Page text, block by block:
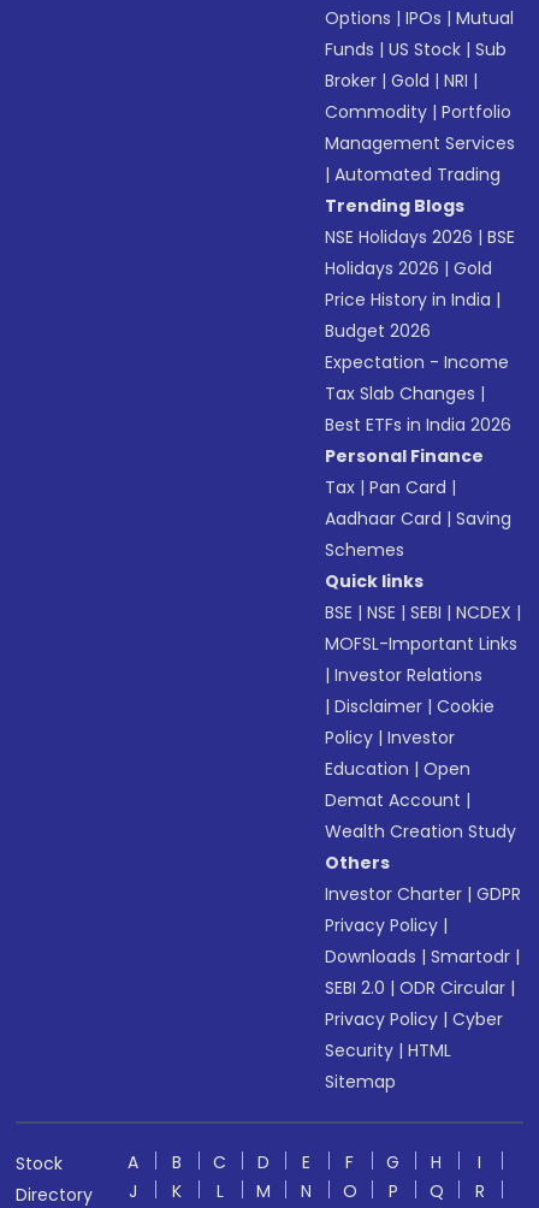
Options |IPOs |Mutual
Funds |US Stock |Sub
Broker |Gold |NRI |
Commodity |Portfolio
Management Services
|Automated Trading
Trending Blogs
NSE Holidays 2026 |BSE
Holidays 2026 |Gold
Price History in India |
Budget 2026
Expectation - Income
Tax Slab Changes |
Best ETFs in India 2026
Personal Finance
Tax |Pan Card |
Aadhaar Card |Saving
Schemes
Quick links
BSE |NSE |SEBI |NCDEX |
MOFSL-Important Links
|Investor Relations
|Disclaimer |Cookie
Policy |Investor
Education |Open
Demat Account |
Wealth Creation Study
Others
Investor Charter |GDPR
Privacy Policy |
Downloads |Smartodr |
SEBI 2.0 |ODR Circular |
Privacy Policy |Cyber
Security |HTML
Sitemap
Stock
Directory
A B C D E F G H
I
J
K L M N O P Q R